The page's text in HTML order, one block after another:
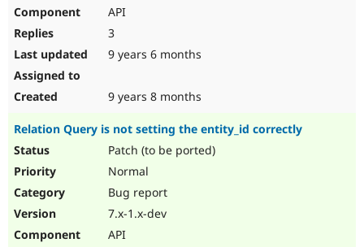
API
3
9 years 6 months
9 years 8 months
Relation Query is not setting the entity_id correctly
Patch (to be ported)
Normal
Bug report
7.x-1.x-dev
API